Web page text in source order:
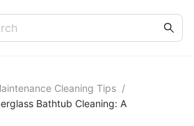
Cleaning Tips /
Bathtub Cleaning: A